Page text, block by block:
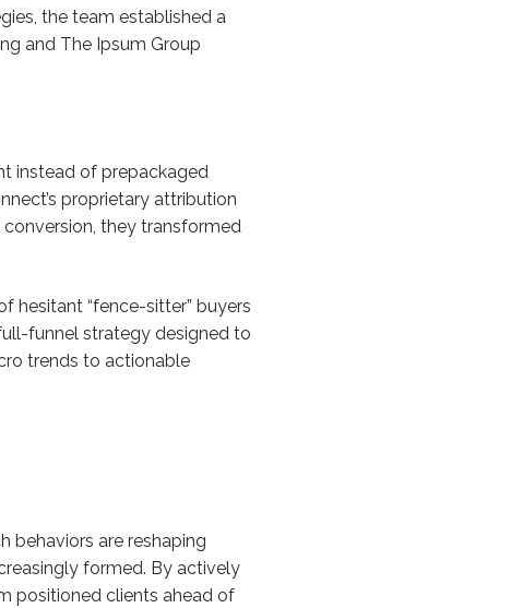
the team established a
and The Ipsum Group
instead of prepackaged
proprietary attribution
they transformed
hesitant “fence-sitter” buyers
funnel strategy designed to
trends to actionable
behaviors are reshaping
formed. By actively
positioned clients ahead of